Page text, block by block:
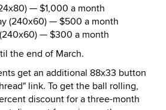
— $1,000 a month
(240x60) — $500 a month
— $300 a month
the end of March.
get an additional 88x33 button
link. To get the ball rolling,
discount for a three-month